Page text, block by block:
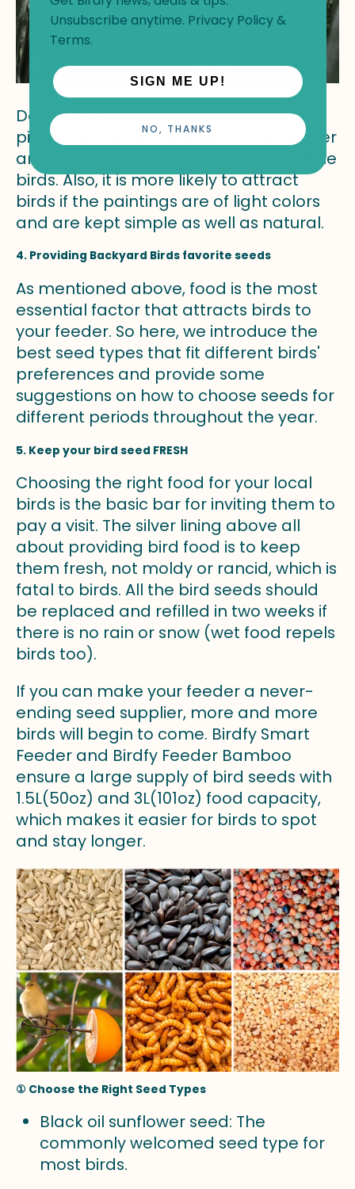
Don't forget to make sure that the
pigments you use to paint on the feeder
are non-toxic and unharmful to the little
birds. Also, it is more likely to attract
birds if the paintings are of light colors
and are kept simple as well as natural.
4. Providing Backyard Birds favorite seeds
As mentioned above, food is the most
essential factor that attracts birds to
your feeder. So here, we introduce the
best seed types that fit different birds'
preferences and provide some
suggestions on how to choose seeds for
different periods throughout the year.
5. Keep your bird seed FRESH
Choosing the right food for your local
birds is the basic bar for inviting them to
pay a visit. The silver lining above all
about providing bird food is to keep
them fresh, not moldy or rancid, which is
fatal to birds. All the bird seeds should
be replaced and refilled in two weeks if
there is no rain or snow (wet food repels
birds too).
If you can make your feeder a never-
ending seed supplier, more and more
birds will begin to come. Birdfy Smart
Feeder and Birdfy Feeder Bamboo
ensure a large supply of bird seeds with
1.5L(50oz) and 3L(101oz) food capacity,
which makes it easier for birds to spot
and stay longer.
① Choose the Right Seed Types
Black oil sunflower seed: The
commonly welcomed seed type for
most birds.
Unsubscribe anytime. Privacy Policy&
Terms.
SIGN ME UP!
NO, THANKS